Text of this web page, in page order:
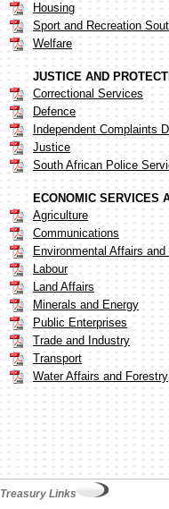
Housing
Sport and Recreation
Welfare
JUSTICE AND
Correctional Services
Defence
Independent Complaints
Justice
South African Police
ECONOMIC SERVICES
Agriculture
Communications
Environmental Affairs and
Labour
Land Affairs
Minerals and Energy
Public Enterprises
Trade and Industry
Transport
Water Affairs and Forestry
Treasury Links